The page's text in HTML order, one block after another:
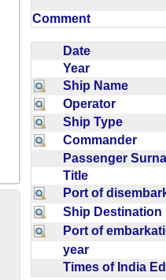
Comment
Date
Year
Ship Name
Operator
Ship Type
Commander
Passenger
Title
Port of
Ship
Port of
year
Times of India